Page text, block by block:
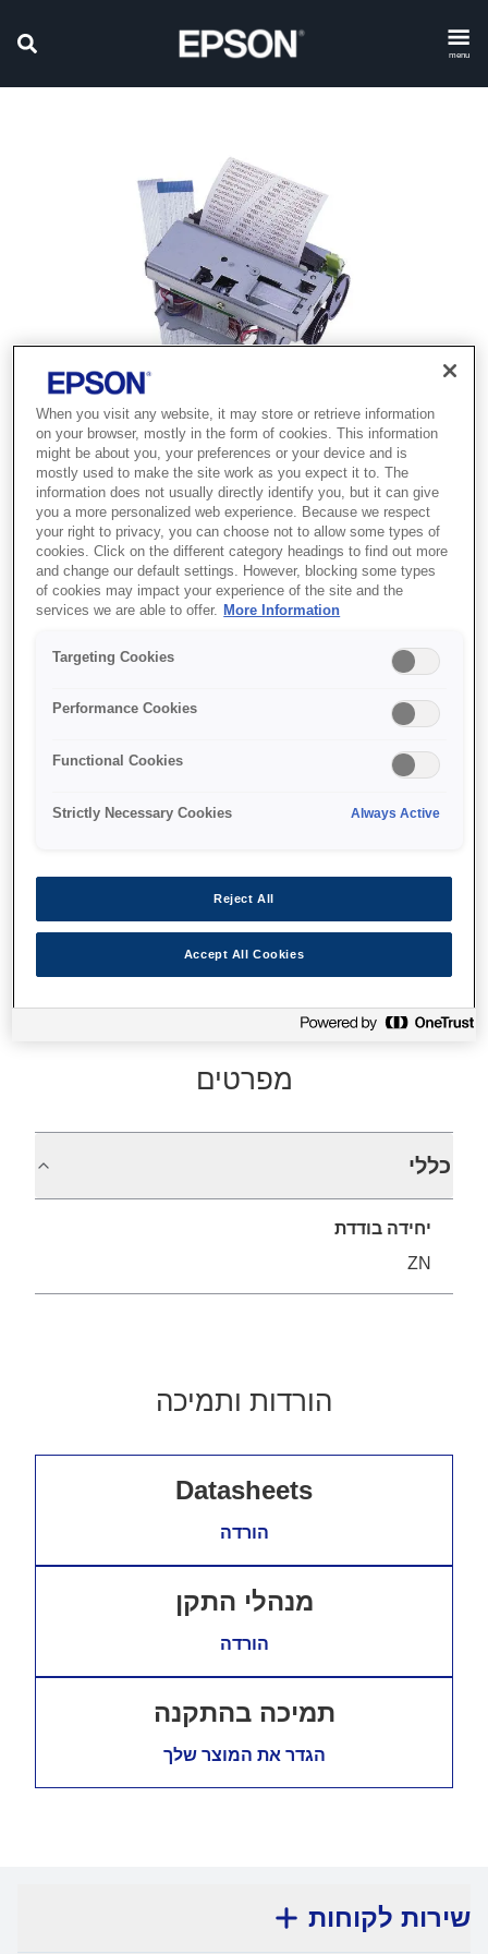
menu
Product discontinued
This product is no longer available.
Support and resources are provided
below.
C41D422001
Epson M-T523IIAP:
60mm, 24V, Partial
Auto Cutter
Find support
מפרטים
כללי
יחידה בודדת
ZN
הורדות ותמיכה
Datasheets
הורדה
מנהלי התקן
הורדה
תמיכה בהתקנה
הגדר את המוצר שלך
שירות לקוחות
When you visit any website, it may store or retrieve information
on your browser, mostly in the form of cookies. This information
might be about you, your preferences or your device and is
mostly used to make the site work as you expect it to. The
information does not usually directly identify you, but it can give
you a more personalized web experience. Because we respect
your right to privacy, you can choose not to allow some types of
cookies. Click on the different category headings to find out more
and change our default settings. However, blocking some types
of cookies may impact your experience of the site and the
services we are able to offer. More Information
Targeting Cookies
Performance Cookies
Functional Cookies
Strictly Necessary Cookies Always Active
Reject All
Accept All Cookies